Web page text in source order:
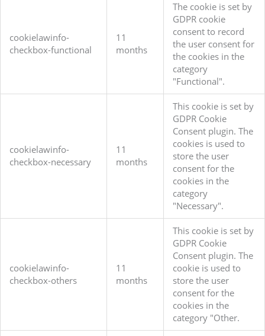
cookielawinfo-
checkbox-functional
11
months
The cookie is set by
GDPR cookie
consent to record
the user consent for
the cookies in the
category
"Functional".
cookielawinfo-
checkbox-necessary
11
months
This cookie is set by
GDPR Cookie
Consent plugin. The
cookies is used to
store the user
consent for the
cookies in the
category
"Necessary".
cookielawinfo-
checkbox-others
11
months
This cookie is set by
GDPR Cookie
Consent plugin. The
cookie is used to
store the user
consent for the
cookies in the
category "Other.